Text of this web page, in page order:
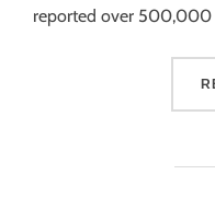
reported over 500,000